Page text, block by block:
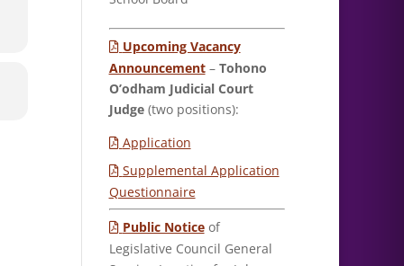
Upcoming Vacancy
Announcement– Tohono
O’odham Judicial Court
Judge(two positions):
Application
Supplemental Application
Questionnaire
Public Noticeof
Legislative Council General